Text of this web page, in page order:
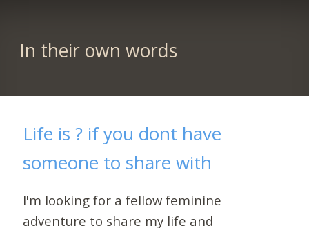
In their own words
Life is ? if you dont have
someone to share with
I'm looking for a fellow feminine
adventure to share my life and